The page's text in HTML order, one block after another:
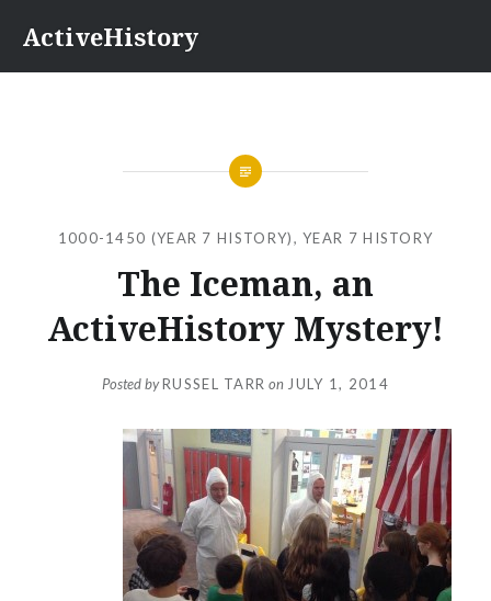
content
ActiveHistory
1000-1450 (YEAR 7 HISTORY),YEAR 7 HISTORY
The Iceman, an
ActiveHistory Mystery!
Posted byRUSSEL TARR on JULY 1, 2014